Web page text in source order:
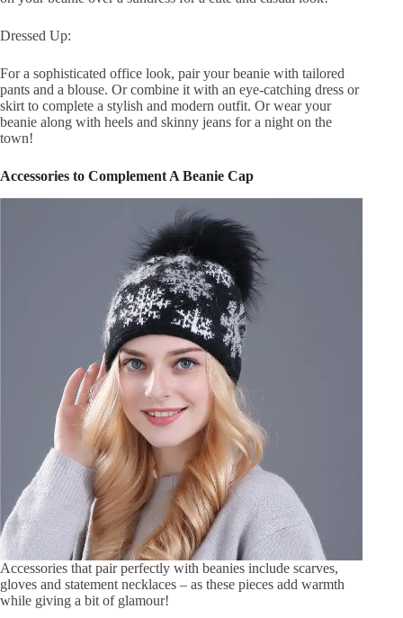
Dressed Up:
For a sophisticated office look, pair your beanie with tailored
pants and a blouse. Or combine it with an eye-catching dress or
skirt to complete a stylish and modern outfit. Or wear your
beanie along with heels and skinny jeans for a night on the
town!
Accessories to Complement A Beanie Cap
Accessories that pair perfectly with beanies include scarves,
gloves and statement necklaces – as these pieces add warmth
while giving a bit of glamour!